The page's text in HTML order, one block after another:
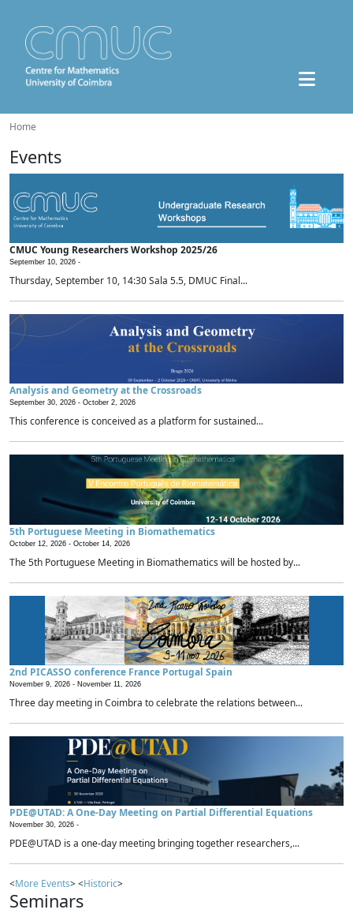
Home
Events
CMUC Young Researchers Workshop 2025/26
September 10, 2026 -
Thursday, September 10, 14:30 Sala 5.5, DMUC Final...
Analysis and Geometry at the Crossroads
September 30, 2026 - October 2, 2026
This conference is conceived as a platform for sustained...
5th Portuguese Meeting in Biomathematics
October 12, 2026 - October 14, 2026
The 5th Portuguese Meeting in Biomathematics will be hosted by...
2nd PICASSO conference France Portugal Spain
November 9, 2026 - November 11, 2026
Three day meeting in Coimbra to celebrate the relations between...
PDE@UTAD: A One-Day Meeting on Partial Differential Equations
November 30, 2026 -
PDE@UTAD is a one-day meeting bringing together researchers,...
<More Events> <Historic>
Seminars